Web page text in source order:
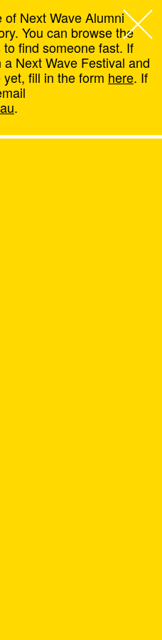
,
Next Wave Alumni
You can browse the
find someone fast. If
Next Wave Festival and
fill in the form here. If
.